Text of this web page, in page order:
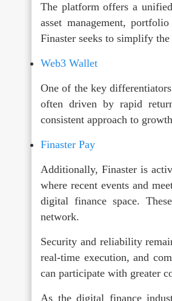
The platform offers a
asset management,
Finaster seeks to simplify
Web3 Wallet
One of the key
often driven by rapid
consistent approach to
Finaster Pay
Additionally, Finaster is
where recent events and
digital finance space.
network.
Security and reliability
real-time execution, and
can participate with greater
As the digital finance